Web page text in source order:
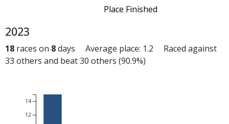
Place Finished
2023
18 races on 8days Average place: 1.2 Raced against
33 others and beat 30 others (90.9%)
12
14